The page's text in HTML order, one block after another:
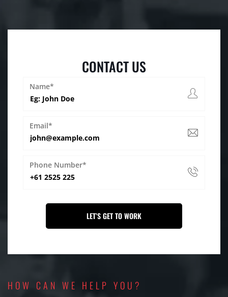
CONTACT US
Name*
Email*
Phone Number*
HOW CAN WE HELP YOU?